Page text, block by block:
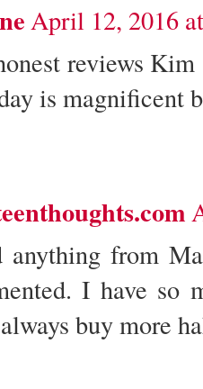
April 12, 2016
reviews
is magnificent
anything from
I have so
buy more